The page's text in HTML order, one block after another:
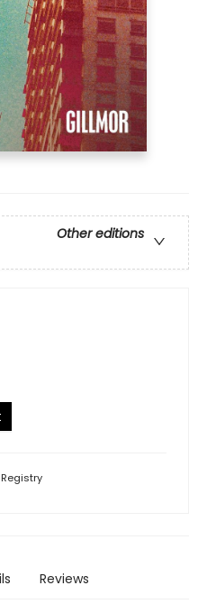
Other editions
Registry
Reviews